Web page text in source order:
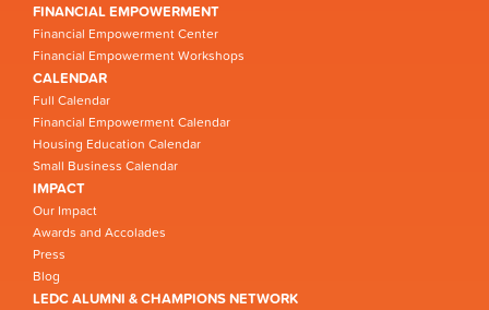
FINANCIAL EMPOWERMENT
Financial Empowerment Center
Financial Empowerment Workshops
CALENDAR
Full Calendar
Financial Empowerment Calendar
Housing Education Calendar
Small Business Calendar
IMPACT
Our Impact
Awards and Accolades
Press
Blog
LEDC ALUMNI & CHAMPIONS NETWORK